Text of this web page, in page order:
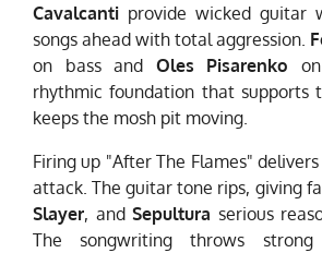
Cavalcanti provide wicked guitar
songs ahead with total aggression.
on bass and Oles Pisarenko
rhythmic foundation that supports
keeps the mosh pit moving.
Firing up "After The Flames"
attack. The guitar tone rips, giving
Slayer, and Sepultura serious
The songwriting throws